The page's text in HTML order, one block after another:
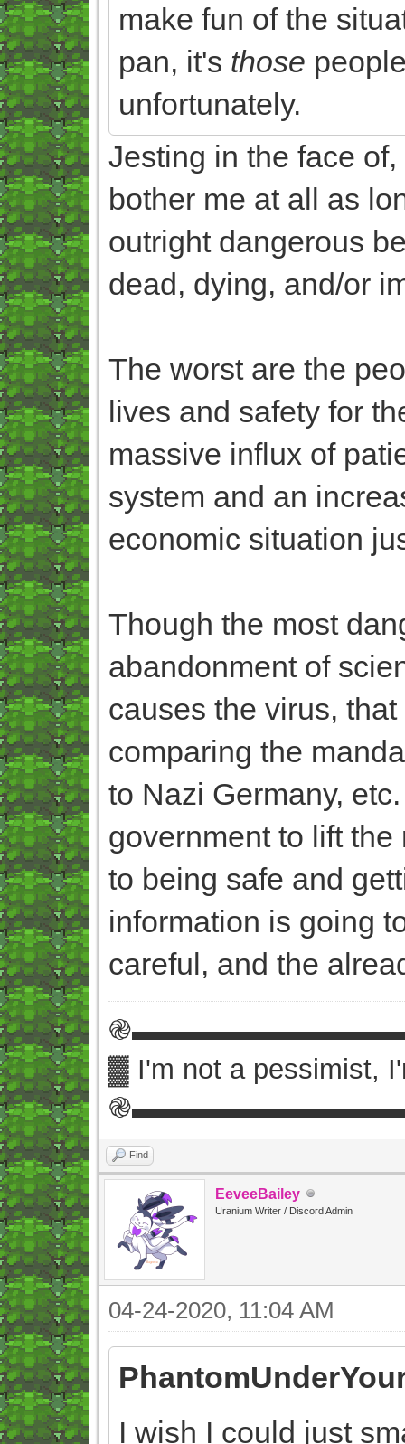
make fun of the
pan, it's those
unfortunately.
Jesting in the face
bother me at all as
outright dangerous
dead, dying, and/or
The worst are the
lives and safety for
massive influx of
system and an
economic situation
Though the most
abandonment of
causes the virus,
comparing the
to Nazi Germany,
government to lift
to being safe and
information is going
careful, and the
▓ I'm not a pessimist,
Find
EeveeBailey
Uranium Writer / Discord Admin
04-24-2020, 11:04 AM
I wish I could just